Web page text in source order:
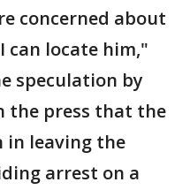
concerned about
can locate him,"
speculation by
the press that the
in leaving the
arrest on a